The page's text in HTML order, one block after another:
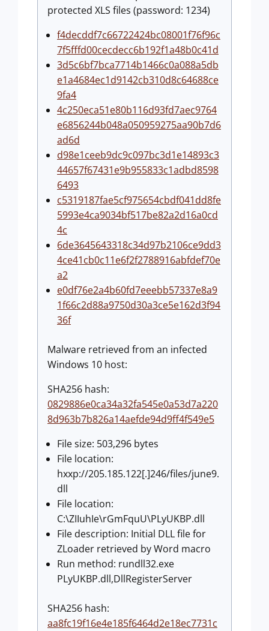
protected XLS files (password: 1234)
f4decddf7c66722424bc08001f76f96c
7f5fffd00cecdecc6b192f1a48b0c41d
3d5c6bf7bca7714b1466c0a088a5db
e1a4684ec1d9142cb310d8c64688ce
9fa4
4c250eca51e80b116d93fd7aec9764
e6856244b048a050959275aa90b7d6
ad6d
d98e1ceeb9dc9c097bc3d1e14893c3
44657f67431e9b955833c1adbd8598
6493
c5319187fae5cf975654cbdf041dd8fe
5993e4ca9034bf517be82a2d16a0cd
4c
6de3645643318c34d97b2106ce9dd3
4ce41cb0c11e6f2f2788916abfdef70e
a2
e0df76e2a4b60fd7eeebb57337e8a9
1f66c2d88a9750d30a3ce5e162d3f94
36f
Malware retrieved from an infected
Windows 10 host:
SHA256 hash:
0829886e0ca34a32fa545e0a53d7a220
8d963b7b826a14aefde94d9ff4f549e5
File size: 503,296 bytes
File location:
hxxp://205.185.122[.]246/files/june9.
dll
File location:
C:\ZIIuhIe\rGmFquU\PLyUKBP.dll
File description: Initial DLL file for
ZLoader retrieved by Word macro
Run method: rundll32.exe
PLyUKBP.dll,DllRegisterServer
SHA256 hash:
aa8fc19f16e4e185f6464d2e18ec7731c